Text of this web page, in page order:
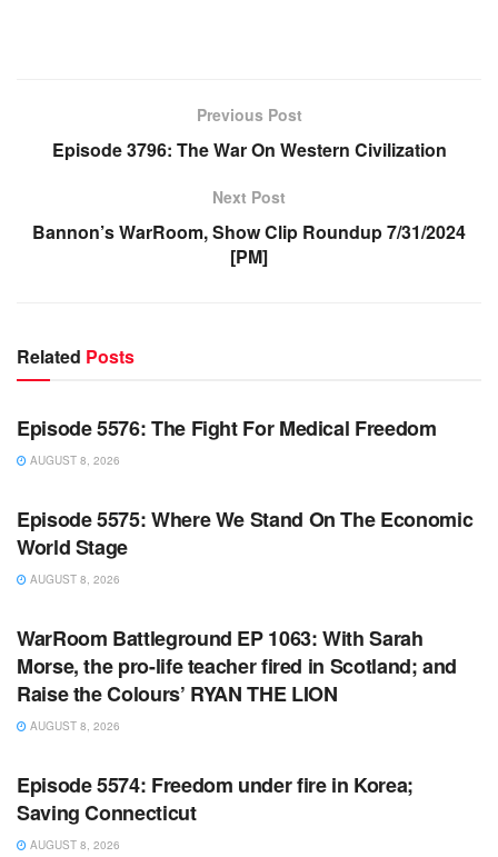
Previous Post
Episode 3796: The War On Western Civilization
Next Post
Bannon’s WarRoom, Show Clip Roundup 7/31/2024
[PM]
Related Posts
WARROOM
Episode 5576: The Fight For Medical Freedom
AUGUST 8, 2026
WARROOM FULL EPISODES | STEPHEN K. BANNON’S
Episode 5575: Where We Stand On The Economic
World Stage
AUGUST 8, 2026
WARROOM FULL EPISODES | STEPHEN K. BANNON’S
WarRoom Battleground EP 1063: With Sarah
Morse, the pro-life teacher fired in Scotland; and
Raise the Colours’ RYAN THE LION
AUGUST 8, 2026
WARROOM FULL EPISODES | STEPHEN K. BANNON’S
Episode 5574: Freedom under fire in Korea;
Saving Connecticut
AUGUST 8, 2026